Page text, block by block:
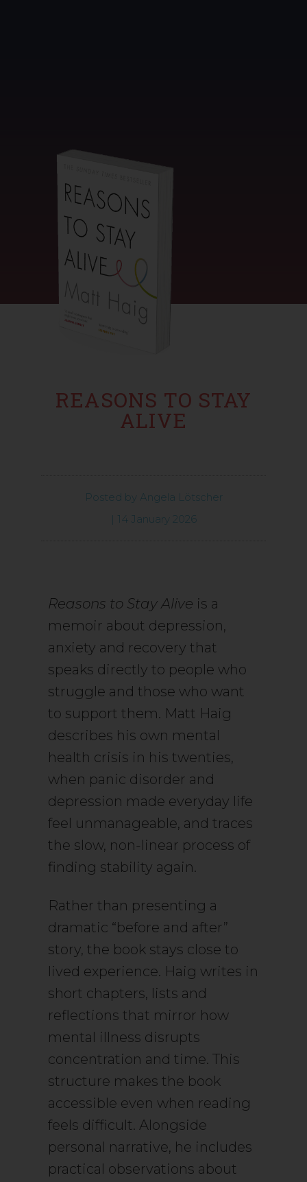
REASONS TO STAY
ALIVE
Posted by Angela Lötscher
| 14 January 2026
Reasons to Stay Alive is a
memoir about depression,
anxiety and recovery that
speaks directly to people who
struggle and those who want
to support them. Matt Haig
describes his own mental
health crisis in his twenties,
when panic disorder and
depression made everyday life
feel unmanageable, and traces
the slow, non-linear process of
finding stability again.
Rather than presenting a
dramatic “before and after”
story, the book stays close to
lived experience. Haig writes in
short chapters, lists and
reflections that mirror how
mental illness disrupts
concentration and time. This
structure makes the book
accessible even when reading
feels difficult. Alongside
personal narrative, he includes
practical observations about